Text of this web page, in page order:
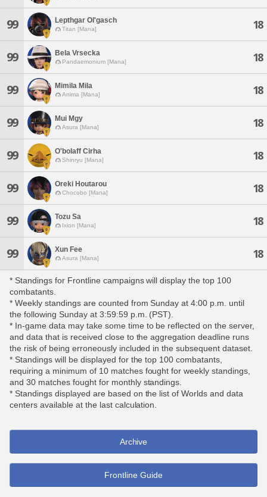
99 Lepthgar Ol'gasch
Titan [Mana] 18
99 Bela Vrsecka
Pandaemonium [Mana] 18
99 Mimila Mila
Anima [Mana] 18
99 Mui Mgy
Asura [Mana] 18
99 O'bolaff Cirha
Shinryu [Mana] 18
99 Oreki Houtarou
Chocobo [Mana] 18
99 Tozu Sa
Ixion [Mana] 18
99 Xun Fee
Asura [Mana] 18
* Standings for Frontline campaigns will display the top 100
combatants.
* Weekly standings are counted from Sunday at 4:00 p.m. until
the following Sunday at 3:59:59 p.m. (PST).
* In-game data may take some time to be reflected on the server,
and data that is received close to the aggregation deadline runs
the risk of being erroneously included in the subsequent dataset.
* Standings will be displayed for the top 100 combatants,
requiring a minimum of 10 matches fought for weekly standings,
and 30 matches fought for monthly standings.
* Standings displayed are based on the list of Worlds and data
centers available at the last calculation.
Archive
Frontline Guide